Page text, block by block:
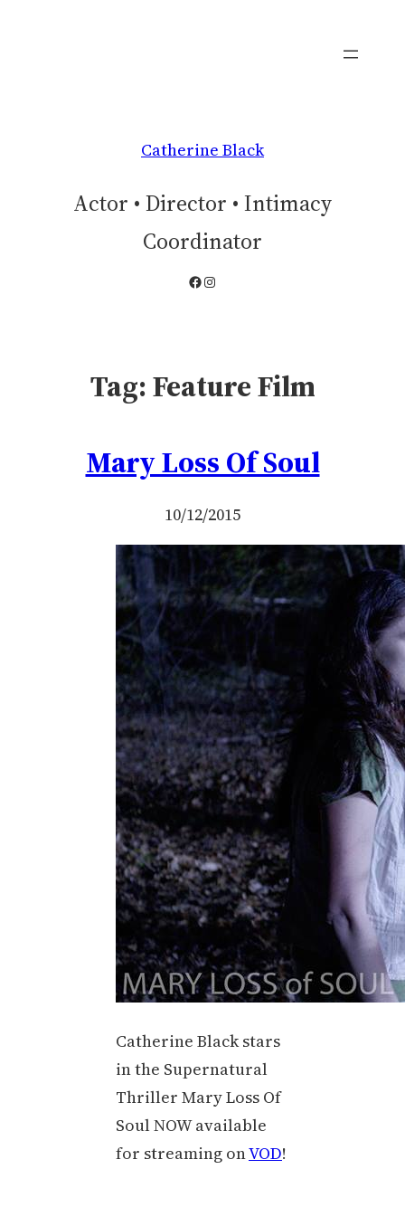
Catherine Black
Actor • Director • Intimacy
Coordinator
Facebook
Instagram
Tag: Feature Film
Mary Loss Of Soul
10/12/2015
Catherine Black stars
in the Supernatural
Thriller Mary Loss Of
Soul NOW available
for streaming onVOD!